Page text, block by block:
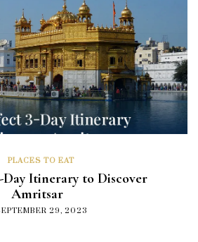
PLACES TO EAT
Itinerary to Discover
Amritsar
29, 2023